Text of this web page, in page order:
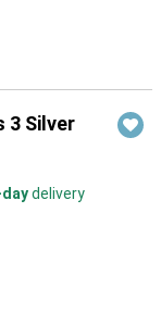
3 Silver
delivery